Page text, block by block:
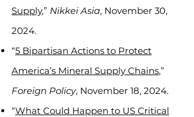
Supply,” Nikkei Asia, November 30,
2024.
“5 Bipartisan Actions to Protect
America’s Mineral Supply Chains,”
Foreign Policy, November 18, 2024.
“What Could Happen to US Critical